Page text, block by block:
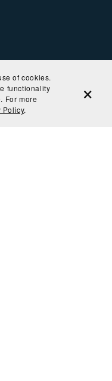
of cookies.
functionality
For more
Policy.